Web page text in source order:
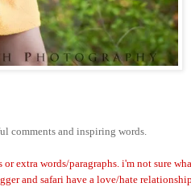
comments and inspiring words.
extra words/paragraphs. i'm not sure
and safari have a love/hate